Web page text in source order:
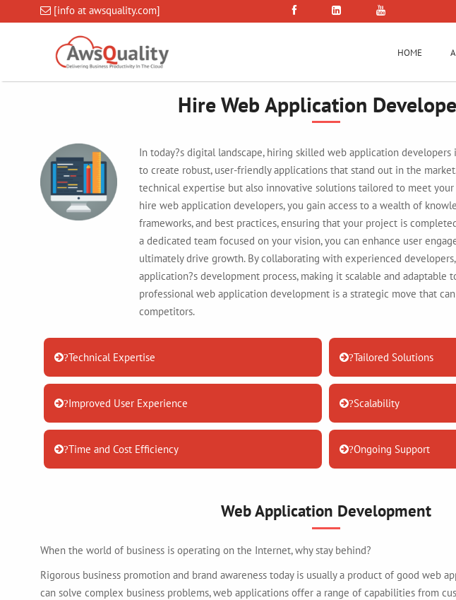
[info at awsquality.com]
HOME
Hire Web Application
In today?s digital landscape, hiring skilled web application developers
to create robust, user-friendly applications that stand out in the
technical expertise but also innovative solutions tailored to meet your
hire web application developers, you gain access to a wealth of
frameworks, and best practices, ensuring that your project is
a dedicated team focused on your vision, you can enhance user
ultimately drive growth. By collaborating with experienced
application?s development process, making it scalable and adaptable
professional web application development is a strategic move that
competitors.
?Technical Expertise ?Tailored Solutions
?Improved User Experience ?Scalability
?Time and Cost Efficiency ?Ongoing Support
Web Application Development
When the world of business is operating on the Internet, why stay behind?
Rigorous business promotion and brand awareness today is usually a product of good web
can solve complex business problems, web applications offer a range of capabilities from